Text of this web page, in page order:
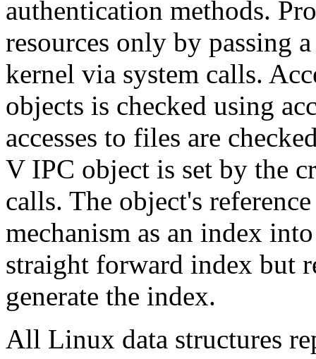
authentication methods.
resources only by passing
kernel via system calls.
objects is checked using
accesses to files are
V IPC object is set by the
calls. The object's
mechanism as an index
straight forward index but
generate the index.
All Linux data structures